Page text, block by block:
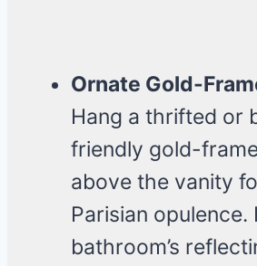
Ornate Gold-
Hang a thrifted or
friendly gold-
above the vanity
Parisian opulence.
bathroom’s